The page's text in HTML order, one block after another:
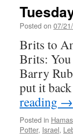
Posted on 07/
Brits to
Brits:
Barry
put it
reading →
Posted in Hamas
Potter, Israel,